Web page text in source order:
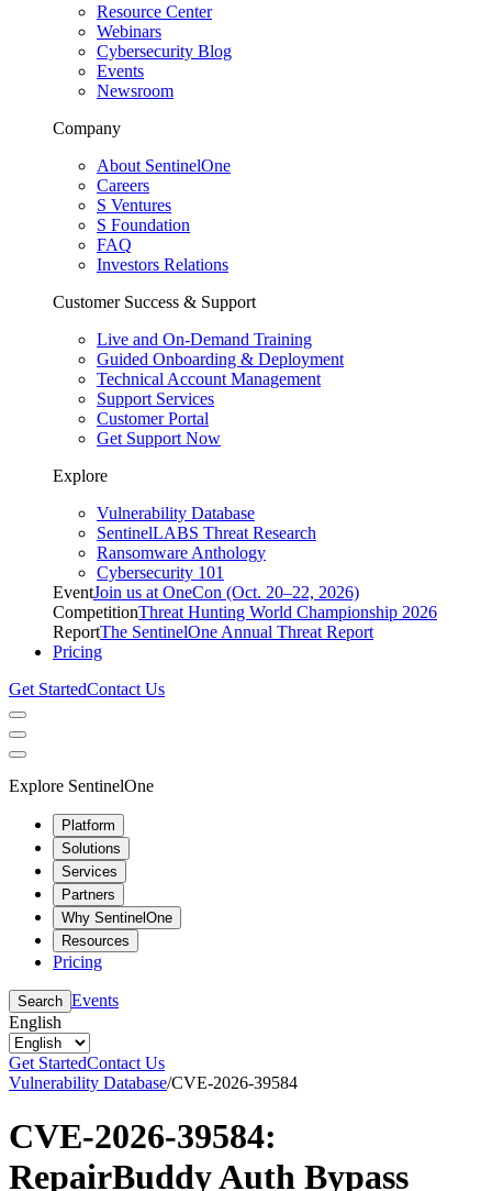
Resource Center
Webinars
Cybersecurity Blog
Events
Newsroom
Company
About SentinelOne
Careers
S Ventures
S Foundation
FAQ
Investors Relations
Customer Success & Support
Live and On-Demand Training
Guided Onboarding & Deployment
Technical Account Management
Support Services
Customer Portal
Get Support Now
Explore
Vulnerability Database
SentinelLABS Threat Research
Ransomware Anthology
Cybersecurity 101
EventJoin us at OneCon (Oct. 20–22, 2026)
CompetitionThreat Hunting World Championship 2026
ReportThe SentinelOne Annual Threat Report
Pricing
Get StartedContact Us
Explore SentinelOne
Platform
Solutions
Services
Partners
Why SentinelOne
Resources
Pricing
Search Events
English
Get StartedContact Us
Vulnerability Database/CVE-2026-39584
CVE-2026-39584:
RepairBuddy Auth Bypass